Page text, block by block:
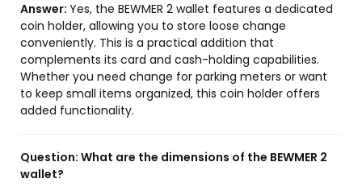
Answer: Yes, the BEWMER 2 wallet features a dedicated
coin holder, allowing you to store loose change
conveniently. This is a practical addition that
complements its card and cash-holding capabilities.
Whether you need change for parking meters or want
to keep small items organized, this coin holder offers
added functionality.
Question: What are the dimensions of the BEWMER 2
wallet?